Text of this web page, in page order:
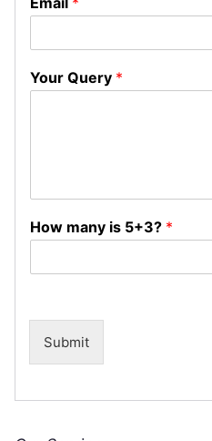
Your Query *
How many is 5+3? *
Submit